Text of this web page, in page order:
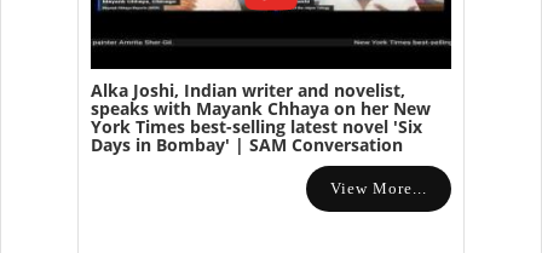
Alka Joshi, Indian writer and novelist,
speaks with Mayank Chhaya on her New
York Times best-selling latest novel 'Six
Days in Bombay' | SAM Conversation
View More...